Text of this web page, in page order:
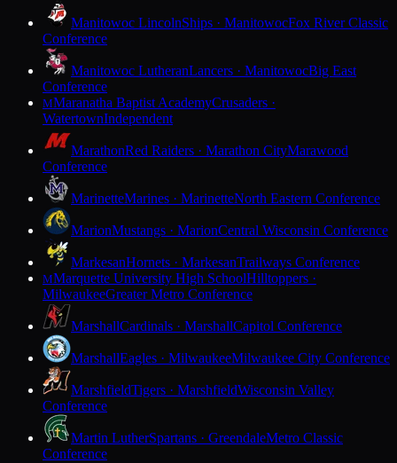
Manitowoc LincolnShips · ManitowocFox River Classic
Conference
Manitowoc LutheranLancers · ManitowocBig East
Conference
MMaranatha Baptist AcademyCrusaders ·
WatertownIndependent
MarathonRed Raiders · Marathon CityMarawood
Conference
MarinetteMarines · MarinetteNorth Eastern Conference
MarionMustangs · MarionCentral Wisconsin Conference
MarkesanHornets · MarkesanTrailways Conference
MMarquette University High SchoolHilltoppers ·
MilwaukeeGreater Metro Conference
MarshallCardinals · MarshallCapitol Conference
MarshallEagles · MilwaukeeMilwaukee City Conference
MarshfieldTigers · MarshfieldWisconsin Valley
Conference
Martin LutherSpartans · GreendaleMetro Classic
Conference